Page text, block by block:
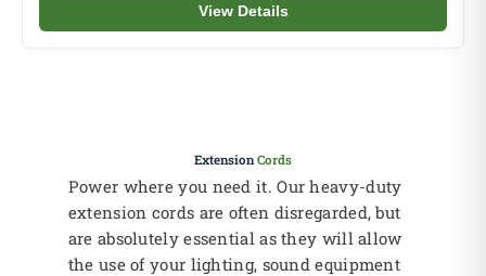
View Details
Extension Cords
Power where you need it. Our heavy-duty
extension cords are often disregarded, but
are absolutely essential as they will allow
the use of your lighting, sound equipment